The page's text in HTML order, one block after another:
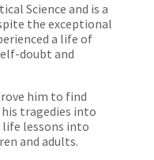
Science and is a
the exceptional
a life of
doubt and
him to find
his tragedies into
life lessons into
and adults.